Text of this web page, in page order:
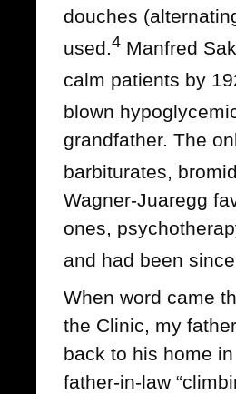
douches
used.4 Manfred
calm patients by
blown
grandfather. The
barbiturates,
Wagner-Juaregg
ones,
and had been
When word came
the Clinic, my
back to his home
father-in-law